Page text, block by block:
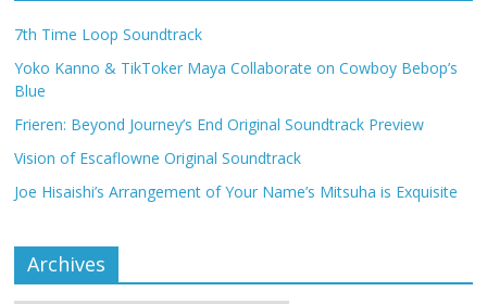
7th Time Loop Soundtrack
Yoko Kanno & TikToker Maya Collaborate on Cowboy Bebop’s
Blue
Frieren: Beyond Journey’s End Original Soundtrack Preview
Vision of Escaflowne Original Soundtrack
Joe Hisaishi’s Arrangement of Your Name’s Mitsuha is Exquisite
Archives